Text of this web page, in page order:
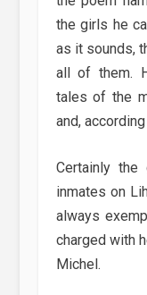
the girls he
as it sounds,
all of them.
tales of the
and,
Certainly
inmates on
always
charged with
Michel.